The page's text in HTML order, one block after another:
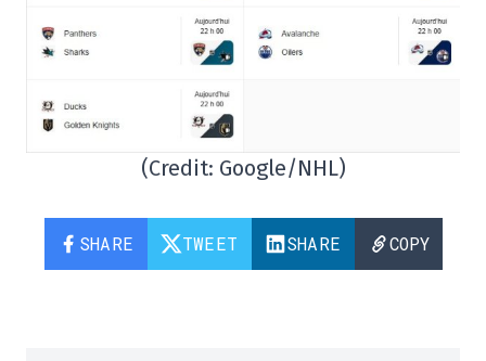
(Credit: Google/NHL)
SHARE TWEET SHARE COPY